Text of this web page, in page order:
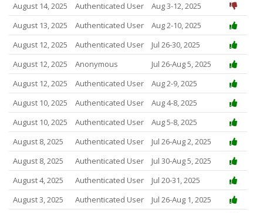
August 14, 2025
Authenticated User
Aug 3-12, 2025
August 13, 2025
Authenticated User
Aug 2-10, 2025
August 12, 2025
Authenticated User
Jul 26-30, 2025
August 12, 2025
Anonymous
Jul 26-Aug 5, 2025
August 12, 2025
Authenticated User
Aug 2-9, 2025
August 10, 2025
Authenticated User
Aug 4-8, 2025
August 10, 2025
Authenticated User
Aug 5-8, 2025
August 8, 2025
Authenticated User
Jul 26-Aug 2, 2025
August 8, 2025
Authenticated User
Jul 30-Aug 5, 2025
August 4, 2025
Authenticated User
Jul 20-31, 2025
August 3, 2025
Authenticated User
Jul 26-Aug 1, 2025